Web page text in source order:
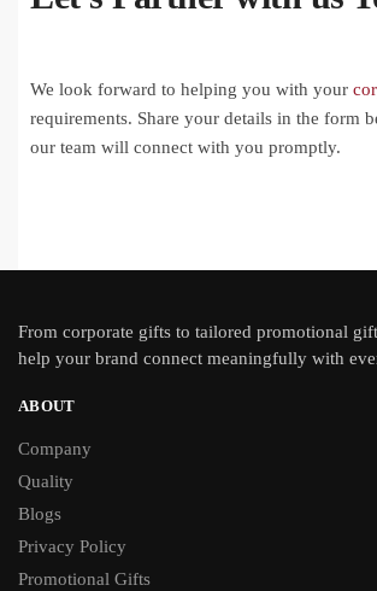
We look forward to helping you with your
requirements. Share your details in the form
our team will connect with you promptly.
From corporate gifts to tailored promotional
help your brand connect meaningfully with
ABOUT
Company
Quality
Blogs
Privacy Policy
Promotional Gifts